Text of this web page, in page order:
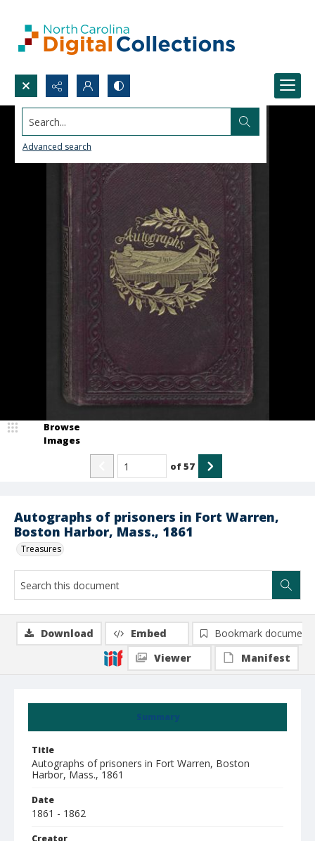
Search...
Advanced search
Autographs of prisoners in Fort Warren,
Boston Harbor, Mass., 1861
Treasures
Browse
Images
of57
Summary
Title
Autographs of prisoners in Fort Warren, Boston
Harbor, Mass., 1861
Date
1861 - 1862
Creator
Download Embed
Bookmark document
Viewer
Manifest